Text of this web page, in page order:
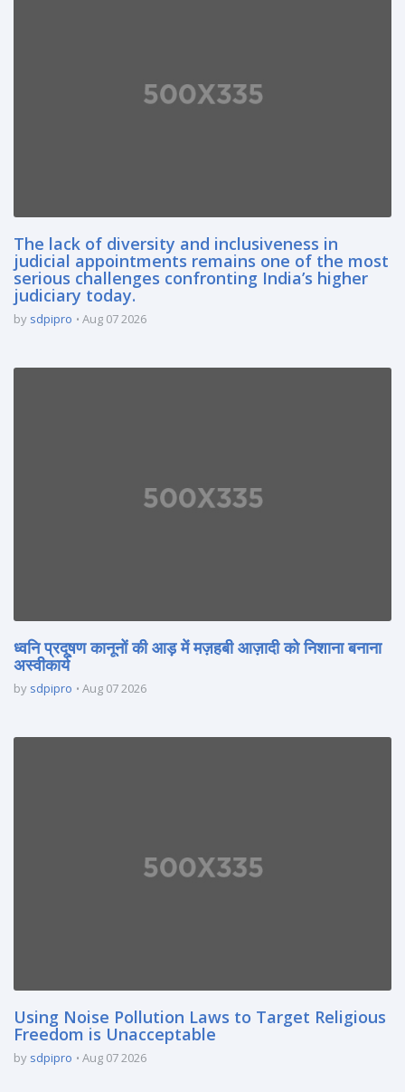
The lack of diversity and inclusiveness in
judicial appointments remains one of the most
serious challenges confronting India’s higher
judiciary today.
by sdpipro Aug 07 2026
ध्वनि प्रदूषण कानूनों की आड़ में मज़हबी आज़ादी को निशाना बनाना
अस्वीकार्य
by sdpipro Aug 07 2026
Using Noise Pollution Laws to Target Religious
Freedom is Unacceptable
by sdpipro Aug 07 2026